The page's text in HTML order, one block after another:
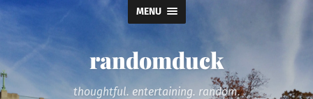
MENU
randomduck
thoughtful. entertaining. random.